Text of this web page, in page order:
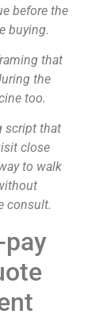
before the
buying.
that
the
too.
script that
close
to walk
consult.